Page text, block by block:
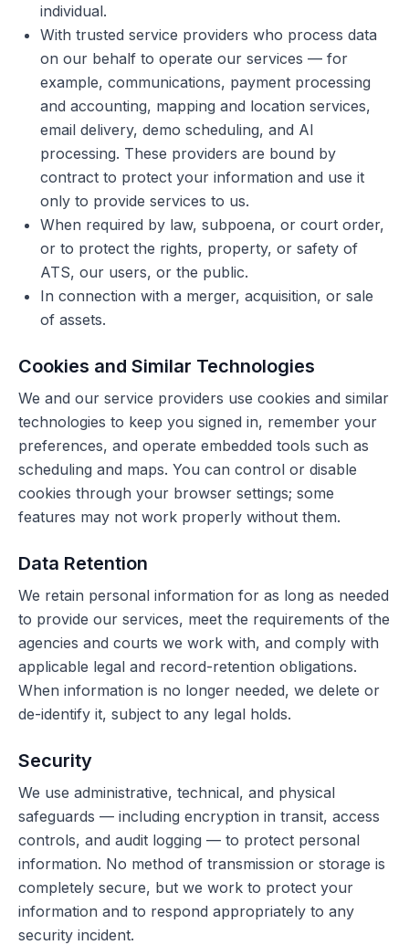
individual.
With trusted service providers who process data
on our behalf to operate our services — for
example, communications, payment processing
and accounting, mapping and location services,
email delivery, demo scheduling, and AI
processing. These providers are bound by
contract to protect your information and use it
only to provide services to us.
When required by law, subpoena, or court order,
or to protect the rights, property, or safety of
ATS, our users, or the public.
In connection with a merger, acquisition, or sale
of assets.
Cookies and Similar Technologies
We and our service providers use cookies and similar
technologies to keep you signed in, remember your
preferences, and operate embedded tools such as
scheduling and maps. You can control or disable
cookies through your browser settings; some
features may not work properly without them.
Data Retention
We retain personal information for as long as needed
to provide our services, meet the requirements of the
agencies and courts we work with, and comply with
applicable legal and record-retention obligations.
When information is no longer needed, we delete or
de-identify it, subject to any legal holds.
Security
We use administrative, technical, and physical
safeguards — including encryption in transit, access
controls, and audit logging — to protect personal
information. No method of transmission or storage is
completely secure, but we work to protect your
information and to respond appropriately to any
security incident.